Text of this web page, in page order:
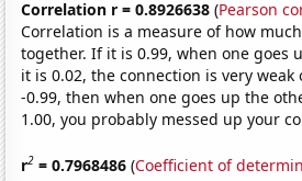
Correlation r = 0.8926638 (Pearson
Correlation is a measure of how
together. If it is 0.99, when one goes
it is 0.02, the connection is very
-0.99, then when one goes up the
1.00, you probably messed up your
r2 = 0.7968486 (Coefficient of